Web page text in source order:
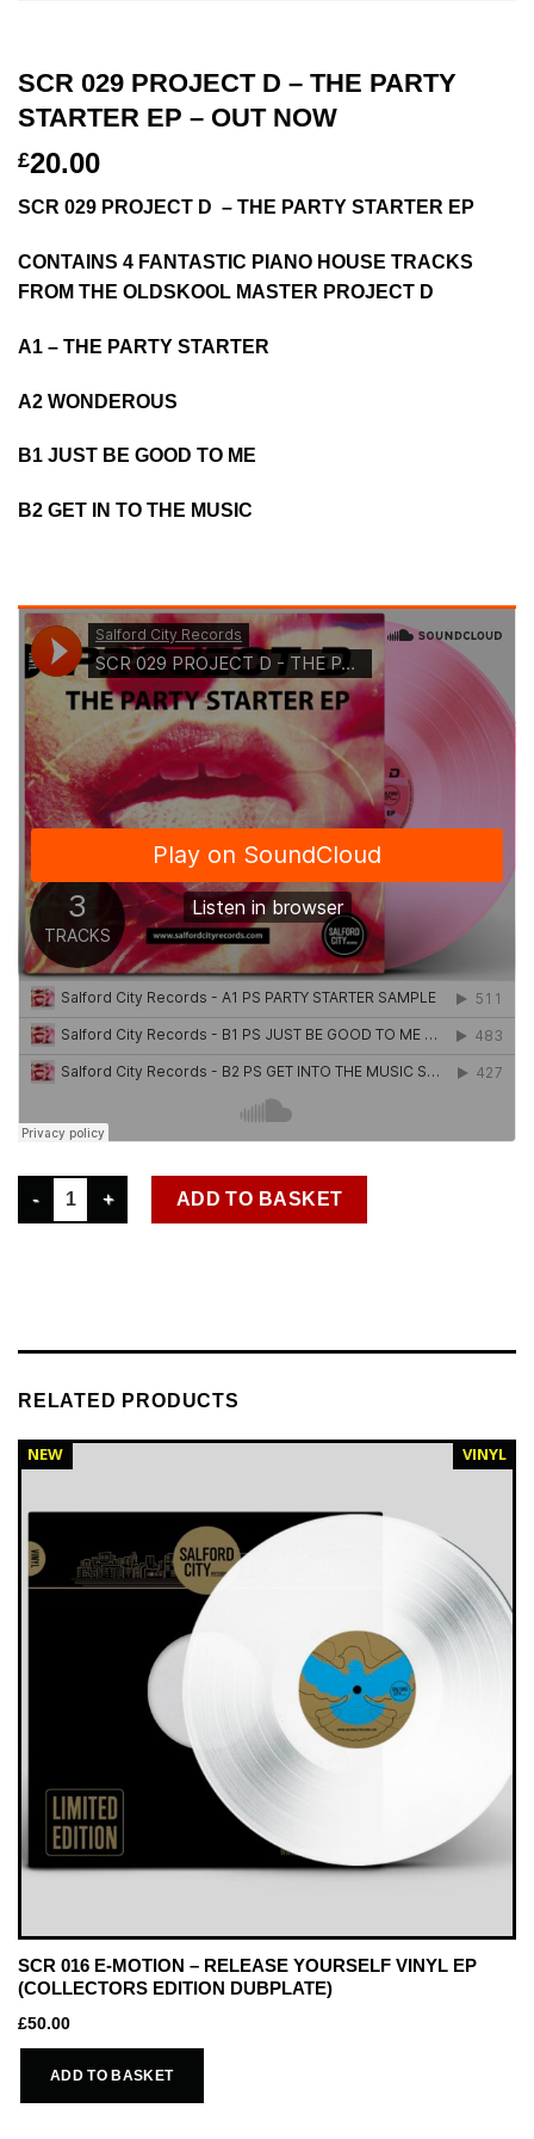
SCR 029 PROJECT D – THE PARTY
STARTER EP – OUT NOW
£20.00
SCR 029 PROJECT D – THE PARTY STARTER EP
CONTAINS 4 FANTASTIC PIANO HOUSE TRACKS
FROM THE OLDSKOOL MASTER PROJECT D
A1 – THE PARTY STARTER
A2 WONDEROUS
B1 JUST BE GOOD TO ME
B2 GET IN TO THE MUSIC
SCR 029 PROJECT D - THE PARTY STARTER EP - OUT NOW
ADD TO BASKET
RELATED PRODUCTS
NEW VINYL
SCR 016 E-MOTION – RELEASE YOURSELF VINYL EP
(COLLECTORS EDITION DUBPLATE)
£50.00
ADD TO BASKET